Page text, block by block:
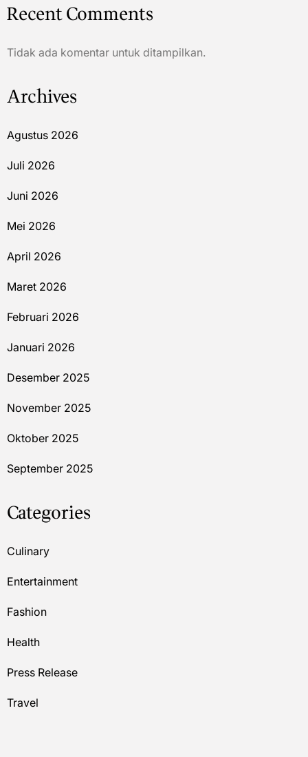
Recent Comments
Tidak ada komentar untuk ditampilkan.
Archives
Agustus 2026
Juli 2026
Juni 2026
Mei 2026
April 2026
Maret 2026
Februari 2026
Januari 2026
Desember 2025
November 2025
Oktober 2025
September 2025
Categories
Culinary
Entertainment
Fashion
Health
Press Release
Travel